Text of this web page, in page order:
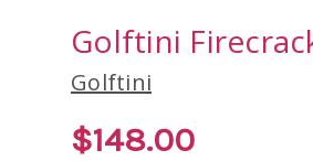
Golftini
Golftini
$148.00